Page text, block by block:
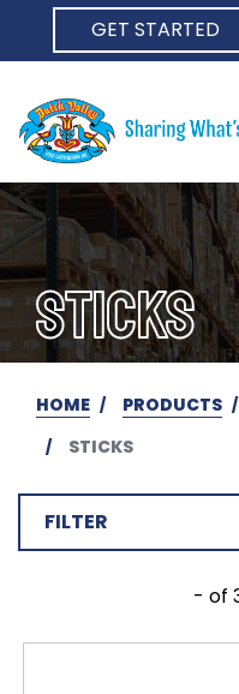
GET STARTED
STICKS
HOME PRODUCTS
STICKS
FILTER
- of